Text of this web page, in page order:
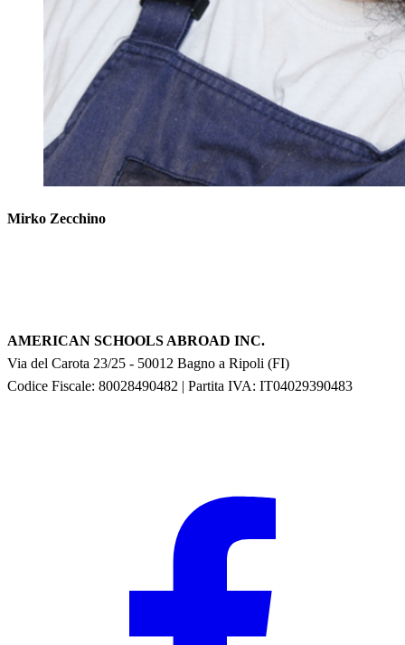
Mirko Zecchino
AMERICAN SCHOOLS ABROAD INC.
Via del Carota 23/25 - 50012 Bagno a Ripoli (FI)
Codice Fiscale: 80028490482 | Partita IVA: IT04029390483